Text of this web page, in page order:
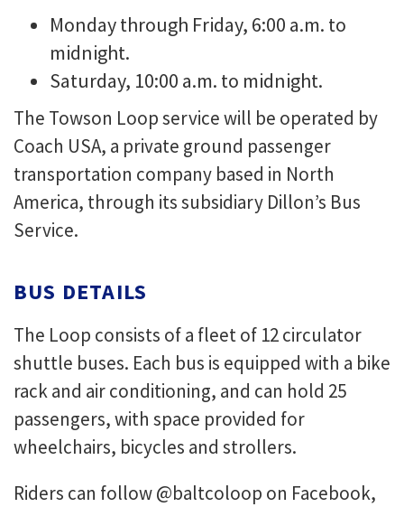
Monday through Friday, 6:00 a.m. to
midnight.
Saturday, 10:00 a.m. to midnight.
The Towson Loop service will be operated by
Coach USA, a private ground passenger
transportation company based in North
America, through its subsidiary Dillon’s Bus
Service.
BUS DETAILS
The Loop consists of a fleet of 12 circulator
shuttle buses. Each bus is equipped with a bike
rack and air conditioning, and can hold 25
passengers, with space provided for
wheelchairs, bicycles and strollers.
Riders can follow @baltcoloop on Facebook,